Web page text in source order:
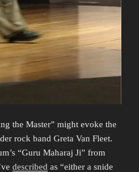
the Master” might evoke the
rock band Greta Van Fleet.
“Guru Maharaj Ji” from
described as “either a snide